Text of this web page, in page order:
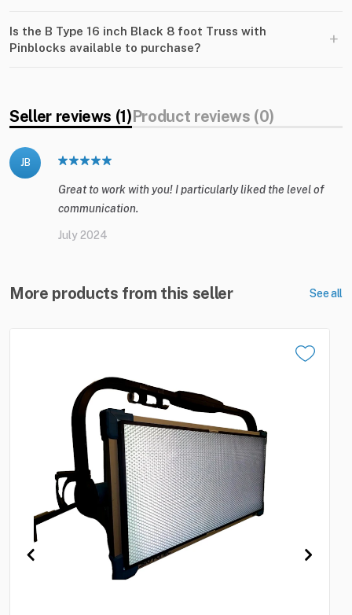
Is the B Type 16 inch Black 8 foot Truss with
Pinblocks available to purchase?
+
Seller reviews (1)Product reviews (0)
JB
Great to work with you! I particularly liked the level of
communication.
July 2024
More products from this seller See all